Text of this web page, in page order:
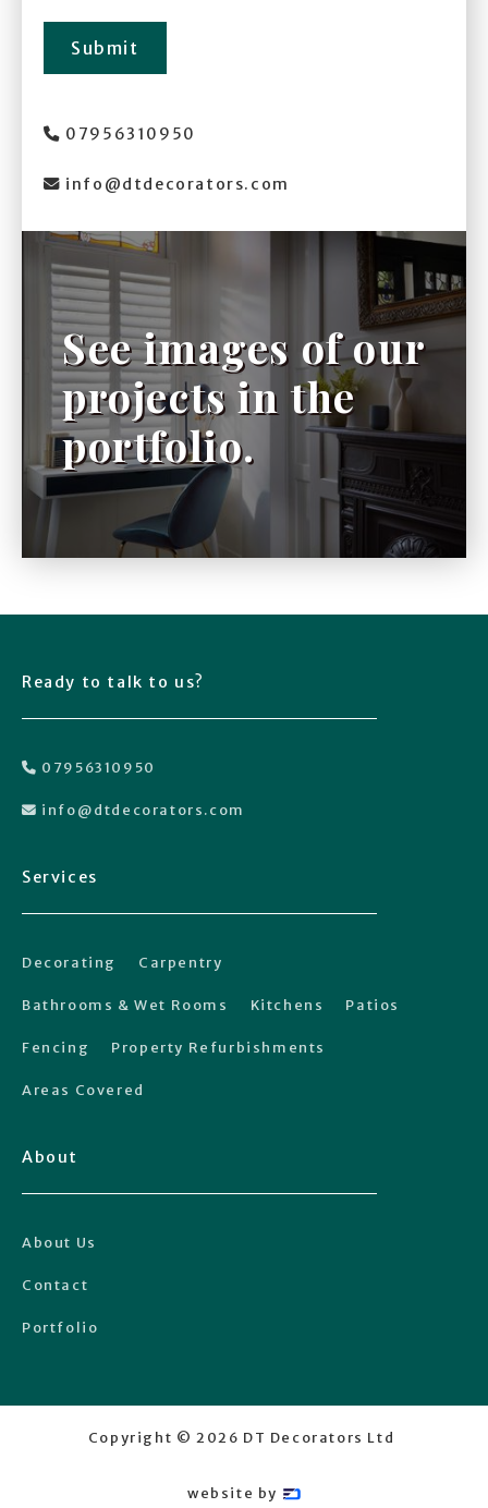
Submit
 07956310950
 info@dtdecorators.com
See images of our
projects in the
portfolio.
Ready to talk to us?
 07956310950
 info@dtdecorators.com
Services
Decorating Carpentry
Bathrooms & Wet Rooms Kitchens Patios
Fencing Property Refurbishments
Areas Covered
About
About Us
Contact
Portfolio
Copyright © 2026 DT Decorators Ltd
website by